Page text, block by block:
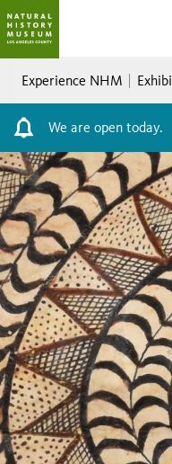
Breadcrumb
Experience NHM
We are open today.
The
Fabric
of